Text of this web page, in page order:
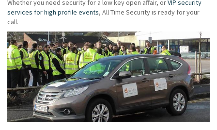
Whether you need security for a low key open affair, orVIP security
services for high profile events, All Time Security is ready for your
call.